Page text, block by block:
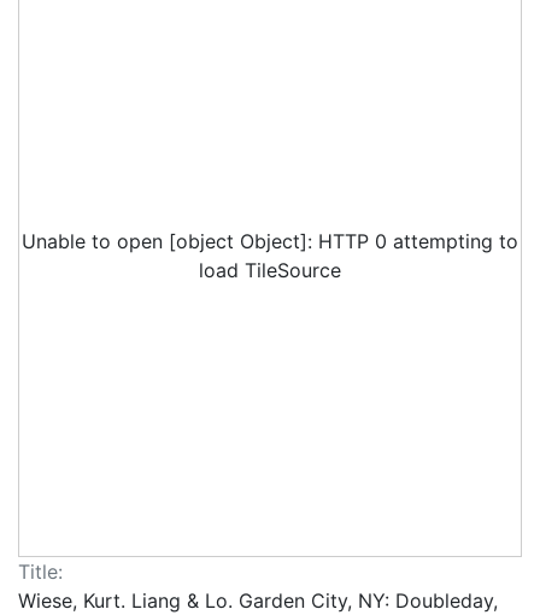
Unable to open [object Object]: HTTP 0 attempting to
load TileSource
Title:
Wiese, Kurt. Liang & Lo. Garden City, NY: Doubleday,